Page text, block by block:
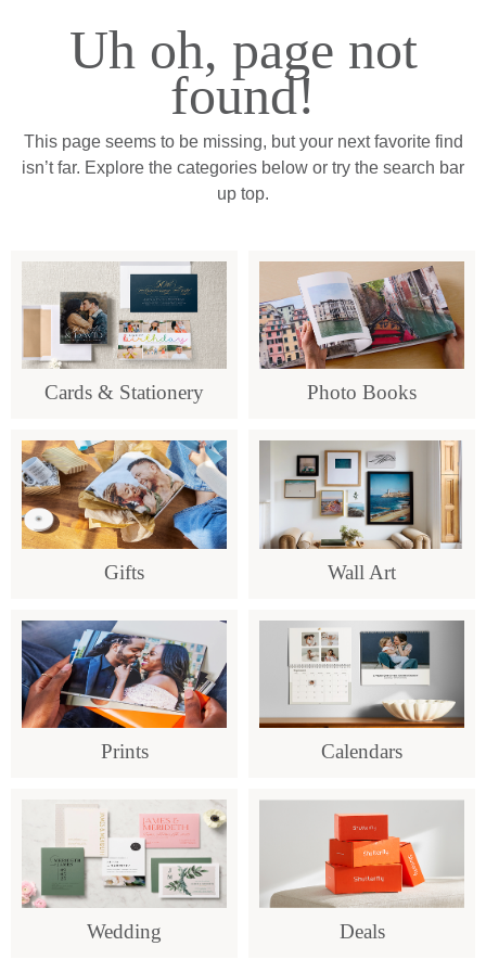
Uh oh, page not
found!
This page seems to be missing, but your next favorite find
isn’t far. Explore the categories below or try the search bar
up top.
Cards & Stationery Photo Books
Gifts Wall Art
Prints Calendars
Wedding Deals